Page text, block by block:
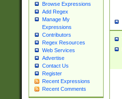
Browse Expressions
Add Regex
Manage My
Expressions
Contributors
Regex Resources
Web Services
Advertise
Contact Us
Register
Recent Expressions
Recent Comments